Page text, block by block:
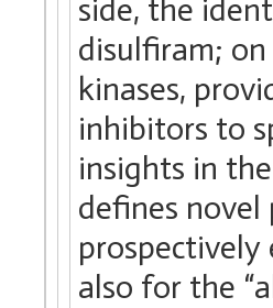
side, the
disulfiram;
kinases,
inhibitors to
insights in
defines
also for the